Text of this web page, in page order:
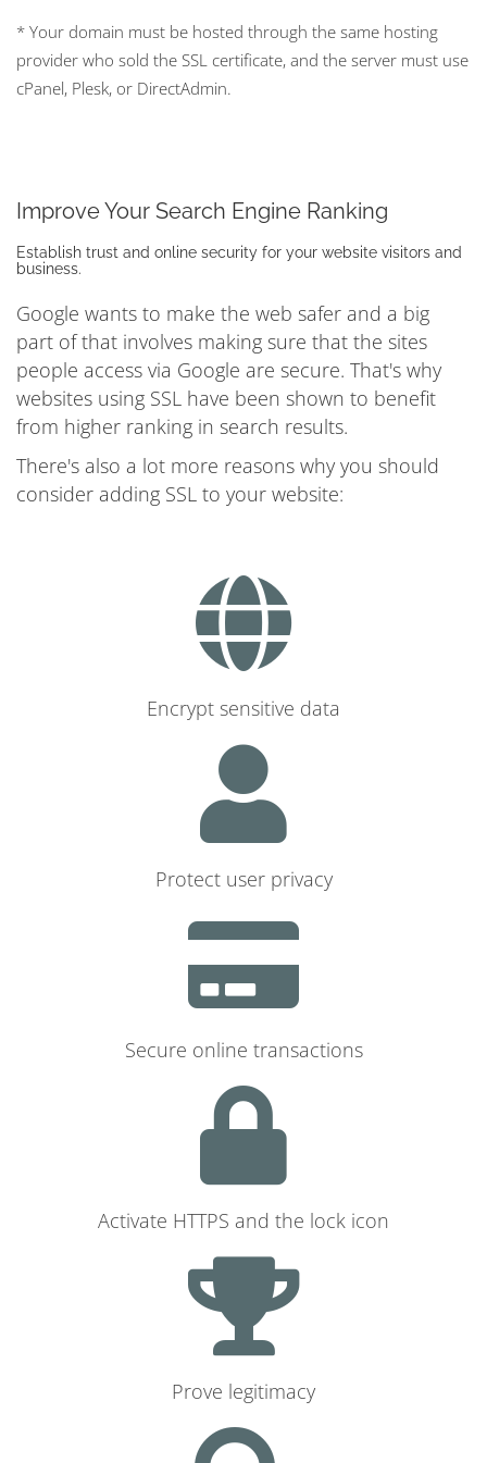
* Your domain must be hosted through the same hosting
provider who sold the SSL certificate, and the server must use
cPanel, Plesk, or DirectAdmin.
Improve Your Search Engine Ranking
Establish trust and online security for your website visitors and
business.
Google wants to make the web safer and a big
part of that involves making sure that the sites
people access via Google are secure. That's why
websites using SSL have been shown to benefit
from higher ranking in search results.
There's also a lot more reasons why you should
consider adding SSL to your website:
Encrypt sensitive data
Protect user privacy
Secure online transactions
Activate HTTPS and the lock icon
Prove legitimacy